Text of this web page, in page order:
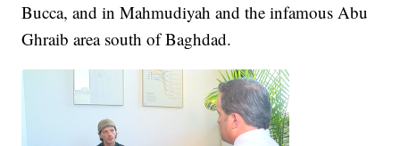
Bucca, and in Mahmudiyah and the infamous Abu
Ghraib area south of Baghdad.